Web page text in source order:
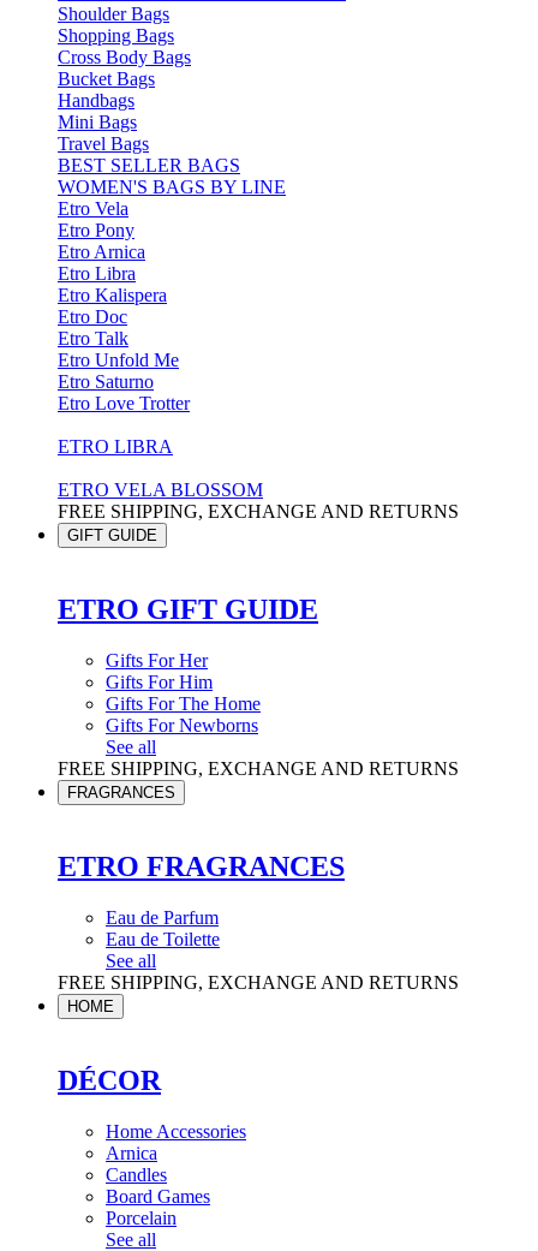
Shoulder Bags
Shopping Bags
Cross Body Bags
Bucket Bags
Handbags
Mini Bags
Travel Bags
BEST SELLER BAGS
WOMEN'S BAGS BY LINE
Etro Vela
Etro Pony
Etro Arnica
Etro Libra
Etro Kalispera
Etro Doc
Etro Talk
Etro Unfold Me
Etro Saturno
Etro Love Trotter
ETRO LIBRA
ETRO VELA BLOSSOM
FREE SHIPPING, EXCHANGE AND RETURNS
GIFT GUIDE
ETRO GIFT GUIDE
Gifts For Her
Gifts For Him
Gifts For The Home
Gifts For Newborns
See all
FREE SHIPPING, EXCHANGE AND RETURNS
FRAGRANCES
ETRO FRAGRANCES
Eau de Parfum
Eau de Toilette
See all
FREE SHIPPING, EXCHANGE AND RETURNS
HOME
DÉCOR
Home Accessories
Arnica
Candles
Board Games
Porcelain
See all